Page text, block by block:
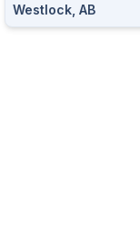
Westlock, AB